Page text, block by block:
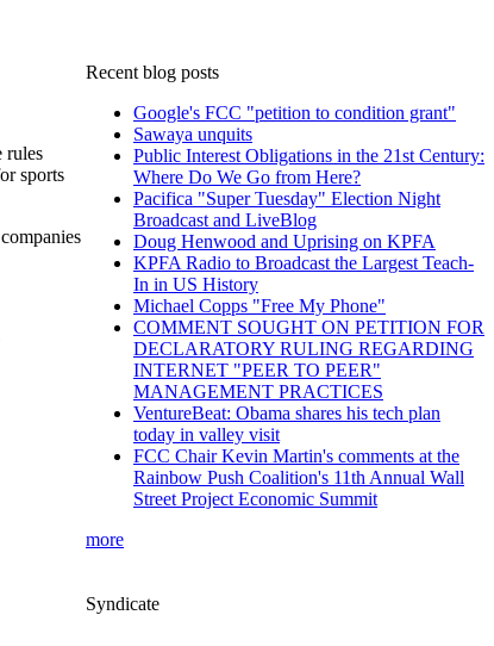
rules
sports
Recent blog posts
Google's FCC "petition to condition grant"
Sawaya unquits
Public Interest Obligations in the 21st Century:
Where Do We Go from Here?
Pacifica "Super Tuesday" Election Night
Broadcast and LiveBlog
Doug Henwood and Uprising on KPFA
KPFA Radio to Broadcast the Largest Teach-
In in US History
Michael Copps "Free My Phone"
COMMENT SOUGHT ON PETITION FOR
DECLARATORY RULING REGARDING
INTERNET "PEER TO PEER"
MANAGEMENT PRACTICES
VentureBeat: Obama shares his tech plan
today in valley visit
FCC Chair Kevin Martin's comments at the
Rainbow Push Coalition's 11th Annual Wall
Street Project Economic Summit
more
Syndicate